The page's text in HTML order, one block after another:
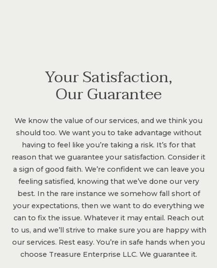
Your Satisfaction,
Our Guarantee
We know the value of our services, and we think you
should too. We want you to take advantage without
having to feel like you’re taking a risk. It’s for that
reason that we guarantee your satisfaction. Consider it
a sign of good faith. We’re confident we can leave you
feeling satisfied, knowing that we’ve done our very
best. In the rare instance we somehow fall short of
your expectations, then we want to do everything we
can to fix the issue. Whatever it may entail. Reach out
to us, and we’ll strive to make sure you are happy with
our services. Rest easy. You’re in safe hands when you
choose Treasure Enterprise LLC. We guarantee it.